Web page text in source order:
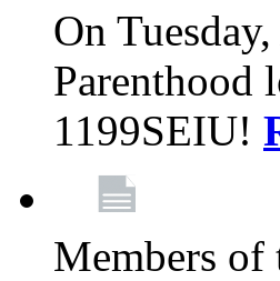
On
Parenthood
1199SEIU!
Members of